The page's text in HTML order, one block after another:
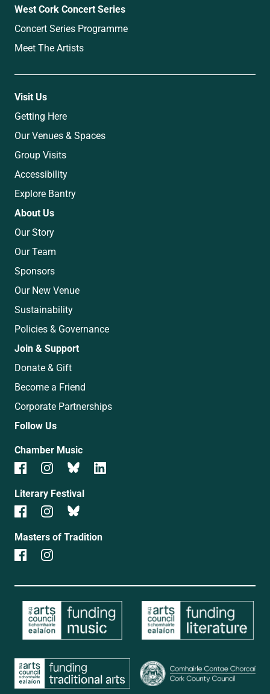
West Cork Concert Series
Concert Series Programme
Meet The Artists
Visit Us
Getting Here
Our Venues & Spaces
Group Visits
Accessibility
Explore Bantry
About Us
Our Story
Our Team
Sponsors
Our New Venue
Sustainability
Policies & Governance
Join & Support
Donate & Gift
Become a Friend
Corporate Partnerships
Follow Us
Chamber Music
Literary Festival
Masters of Tradition